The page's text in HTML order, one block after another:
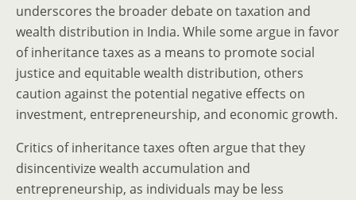
underscores the broader debate on taxation and
wealth distribution in India. While some argue in favor
of inheritance taxes as a means to promote social
justice and equitable wealth distribution, others
caution against the potential negative effects on
investment, entrepreneurship, and economic growth.
Critics of inheritance taxes often argue that they
disincentivize wealth accumulation and
entrepreneurship, as individuals may be less